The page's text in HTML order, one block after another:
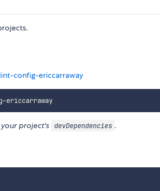
config-ericcarraway
i --save-dev @percuss.io/eslint-config-ericcarraway
your project's devDependencies .